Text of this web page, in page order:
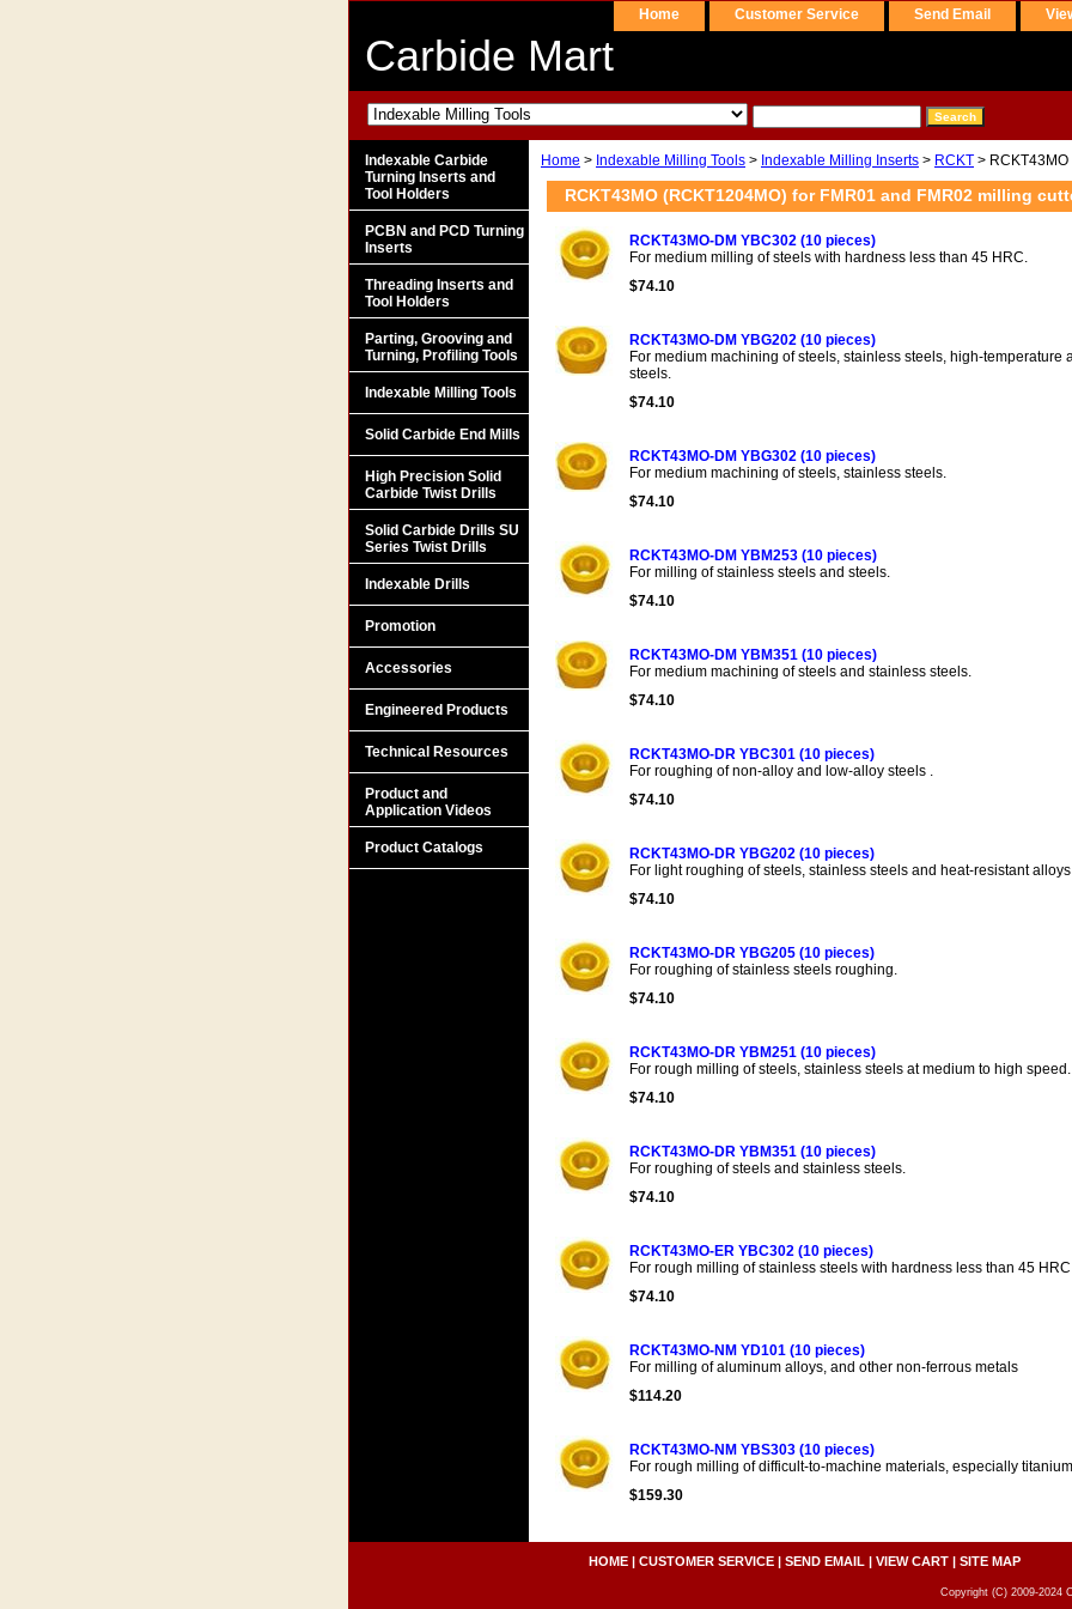
Home Customer Service Send Email
Carbide Mart
Home > Indexable Milling Tools > Indexable Milling Inserts > RCKT >
RCKT43MO (RCKT1204MO) for FMR01 and FMR02 milling
RCKT43MO-DM YBC302 (10 pieces)
For medium milling of steels with hardness less than 45 HRC.
$74.10
RCKT43MO-DM YBG202 (10 pieces)
For medium machining of steels, stainless steels, high-temperature
steels.
$74.10
RCKT43MO-DM YBG302 (10 pieces)
For medium machining of steels, stainless steels.
$74.10
RCKT43MO-DM YBM253 (10 pieces)
For milling of stainless steels and steels.
$74.10
RCKT43MO-DM YBM351 (10 pieces)
For medium machining of steels and stainless steels.
$74.10
RCKT43MO-DR YBC301 (10 pieces)
For roughing of non-alloy and low-alloy steels .
$74.10
RCKT43MO-DR YBG202 (10 pieces)
For light roughing of steels, stainless steels and heat-resistant
$74.10
RCKT43MO-DR YBG205 (10 pieces)
For roughing of stainless steels roughing.
$74.10
RCKT43MO-DR YBM251 (10 pieces)
For rough milling of steels, stainless steels at medium to high speed.
$74.10
RCKT43MO-DR YBM351 (10 pieces)
For roughing of steels and stainless steels.
$74.10
RCKT43MO-ER YBC302 (10 pieces)
For rough milling of stainless steels with hardness less than 45 HRC
$74.10
RCKT43MO-NM YD101 (10 pieces)
For milling of aluminum alloys, and other non-ferrous metals
$114.20
RCKT43MO-NM YBS303 (10 pieces)
For rough milling of difficult-to-machine materials, especially
$159.30
Indexable Carbide
Turning Inserts and
Tool Holders
PCBN and PCD Turning
Inserts
Threading Inserts and
Tool Holders
Parting, Grooving and
Turning, Profiling Tools
Indexable Milling Tools
Solid Carbide End Mills
High Precision Solid
Carbide Twist Drills
Solid Carbide Drills SU
Series Twist Drills
Indexable Drills
Promotion
Accessories
Engineered Products
Technical Resources
Product and
Application Videos
Product Catalogs
HOME| CUSTOMER SERVICE| SEND EMAIL | VIEW CART| SITE MAP
Copyright (C) 2009-2024